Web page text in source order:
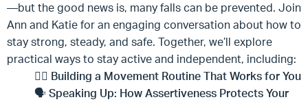
—but the good news is, many falls can be prevented. Join
Ann and Katie for an engaging conversation about how to
stay strong, steady, and safe. Together, we’ll explore
practical ways to stay active and independent, including:
🏃‍♀️ Building a Movement Routine That Works for You
🗣️ Speaking Up: How Assertiveness Protects Your